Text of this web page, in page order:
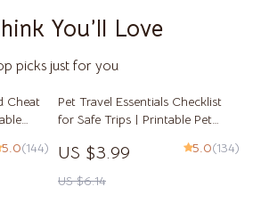
You’ll Love
picks just for you
Cheat
5.0(144)
Pet Travel Essentials Checklist
for Safe Trips | Printable Pet
Vacation Packing List for Dogs &
Cats
US $3.99
US $6.14
5.0(134)